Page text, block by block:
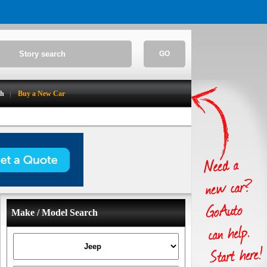
GO
Buy a New Car
Make / Model Search